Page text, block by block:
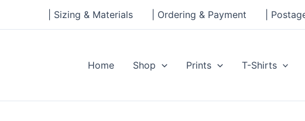
| Sizing & Materials | Ordering & Payment |
Home Shop Prints T-Shirts